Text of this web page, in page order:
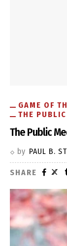
GAME OF
THE
The Public
by PAUL B.
SHARE